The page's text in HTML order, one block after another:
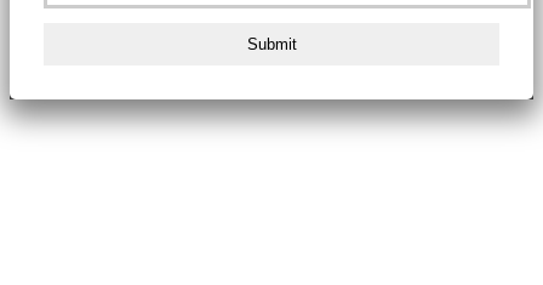
Submit